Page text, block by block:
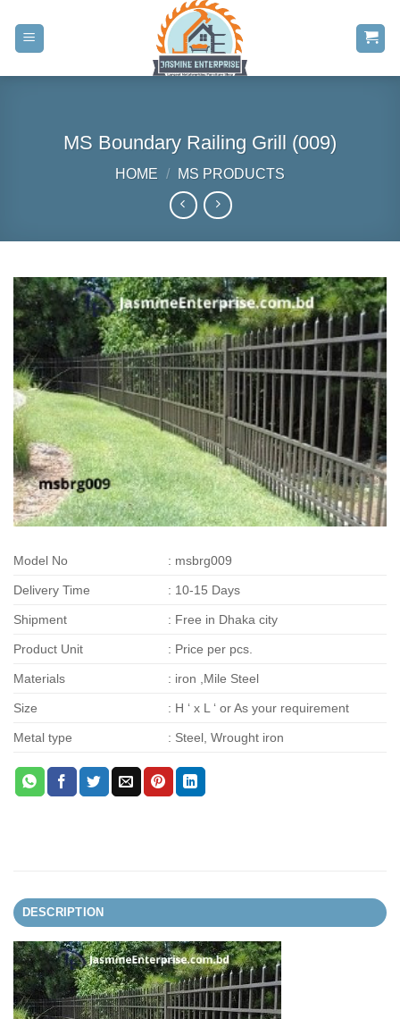
content
MS Boundary Railing Grill (009)
HOME / MS PRODUCTS
Model No : msbrg009
Delivery Time : 10-15 Days
Shipment : Free in Dhaka city
Product Unit : Price per pcs.
Materials : iron ,Mile Steel
Size : H ‘ x L ‘ or As your requirement
Metal type : Steel, Wrought iron
DESCRIPTION